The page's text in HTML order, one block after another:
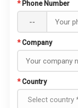
* Phone Number
--
* Company
* Country